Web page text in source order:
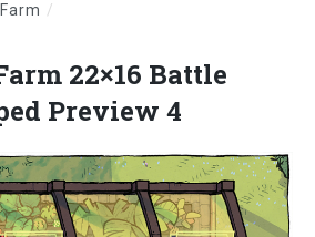
/
22×16 Battle
Preview 4